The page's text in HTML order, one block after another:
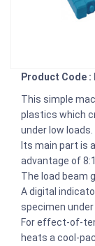
Product Code :
This simple
plastics which
under low loads.
Its main part is
advantage of 8:1.
The load beam
A digital
specimen under
For effect-of-
heats a cool-